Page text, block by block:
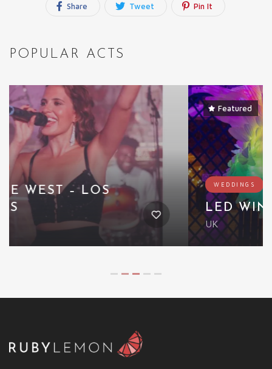
Share Tweet Pin It
POPULAR ACTS
Featured
WEDDINGS
LED WINGED CREATURE